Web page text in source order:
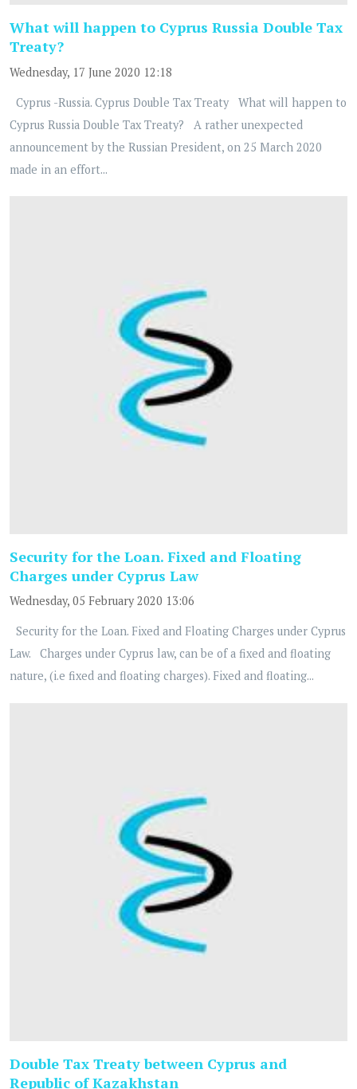
What will happen to Cyprus Russia Double Tax
Treaty?
Wednesday, 17 June 2020 12:18
Cyprus -Russia. Cyprus Double Tax Treaty What will happen to
Cyprus Russia Double Tax Treaty? A rather unexpected
announcement by the Russian President, on 25 March 2020
made in an effort...
Security for the Loan. Fixed and Floating
Charges under Cyprus Law
Wednesday, 05 February 2020 13:06
Security for the Loan. Fixed and Floating Charges under Cyprus
Law. Charges under Cyprus law, can be of a fixed and floating
nature, (i.e fixed and floating charges). Fixed and floating...
Double Tax Treaty between Cyprus and
Republic of Kazakhstan